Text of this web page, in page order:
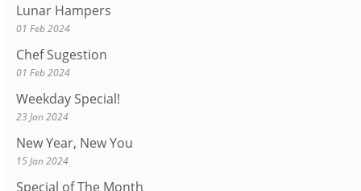
Lunar Hampers
01 Feb 2024
Chef Sugestion
01 Feb 2024
Weekday Special!
23 Jan 2024
New Year, New You
15 Jan 2024
Special of The Month